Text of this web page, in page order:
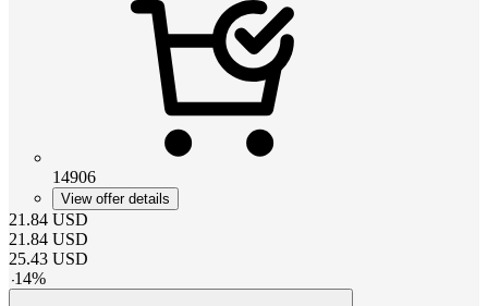
14906
View offer details
21.84 USD
21.84 USD
25.43 USD
-14%